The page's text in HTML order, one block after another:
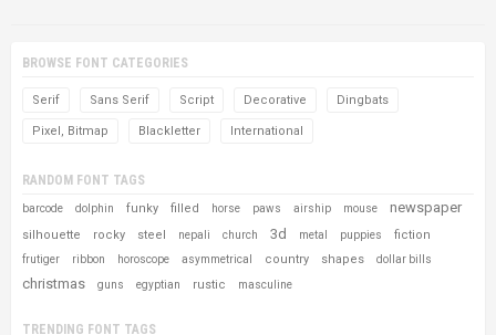
BROWSE FONT CATEGORIES
Serif Sans Serif Script Decorative Dingbats
Pixel, Bitmap Blackletter International
RANDOM FONT TAGS
barcode dolphin funky filled horse paws airship mouse newspaper
silhouette rocky steel nepali church 3d metal puppies fiction
frutiger ribbon horoscope asymmetrical country shapes dollar bills
christmas guns egyptian rustic masculine
TRENDING FONT TAGS